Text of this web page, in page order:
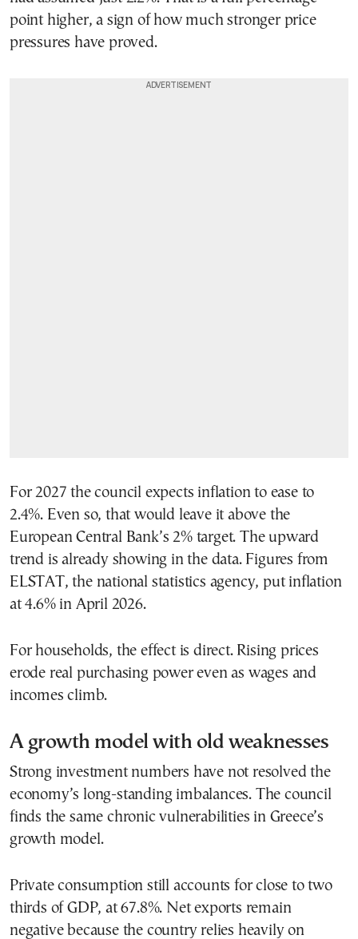
point higher, a sign of how much stronger price
pressures have proved.
For 2027 the council expects inflation to ease to
2.4%. Even so, that would leave it above the
European Central Bank’s 2% target. The upward
trend is already showing in the data. Figures from
ELSTAT, the national statistics agency, put inflation
at 4.6% in April 2026.
For households, the effect is direct. Rising prices
erode real purchasing power even as wages and
incomes climb.
A growth model with old weaknesses
Strong investment numbers have not resolved the
economy’s long-standing imbalances. The council
finds the same chronic vulnerabilities in Greece’s
growth model.
Private consumption still accounts for close to two
thirds of GDP, at 67.8%. Net exports remain
negative because the country relies heavily on